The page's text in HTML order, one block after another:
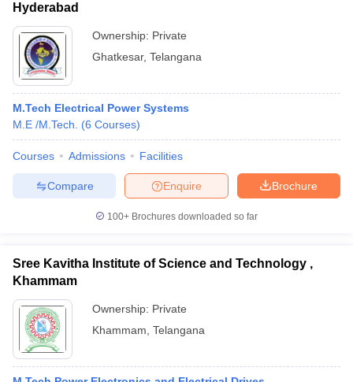
Hyderabad
Ownership: Private
Ghatkesar, Telangana
M.Tech Electrical Power Systems
M.E /M.Tech.
(6 Courses)
Courses Admissions Facilities
Brochure
Enquire
Compare
100+ Brochures downloaded so far
Sree Kavitha Institute of Science and Technology ,
Khammam
Ownership: Private
Khammam Telangana